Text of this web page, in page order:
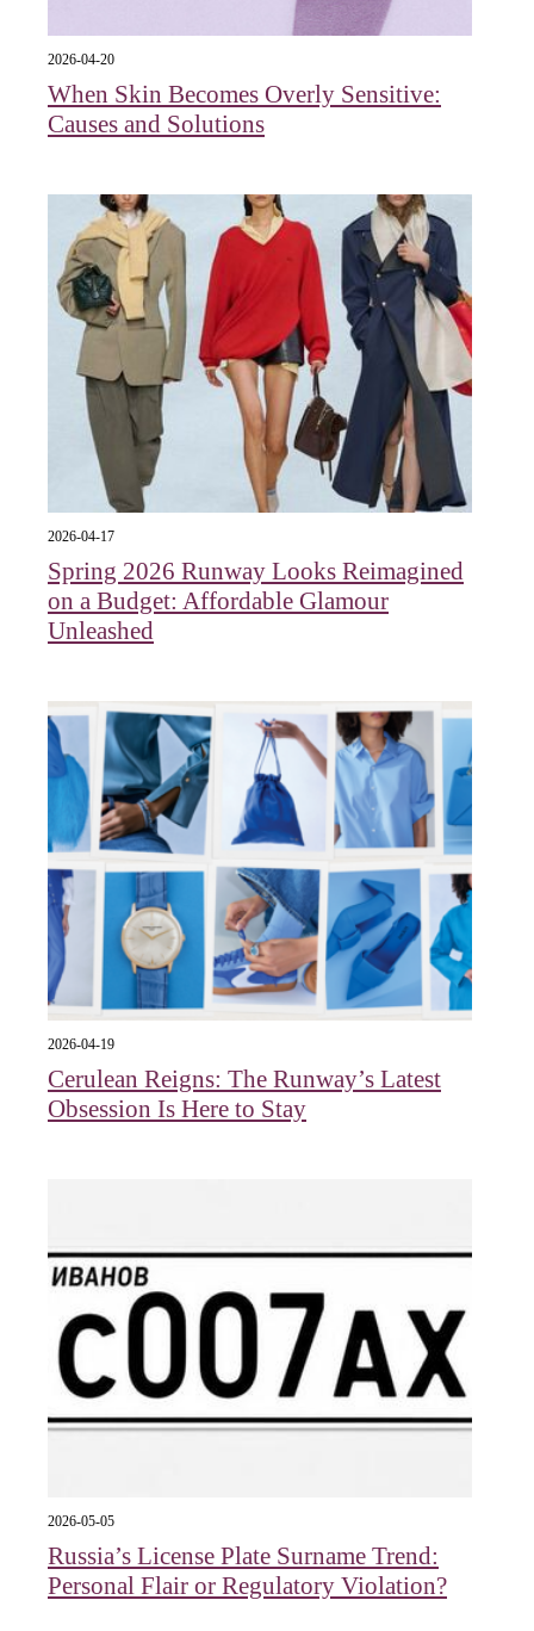
2026-04-20
When Skin Becomes Overly Sensitive:
Causes and Solutions
2026-04-17
Spring 2026 Runway Looks Reimagined
on a Budget: Affordable Glamour
Unleashed
2026-04-19
Cerulean Reigns: The Runway’s Latest
Obsession Is Here to Stay
2026-05-05
Russia’s License Plate Surname Trend:
Personal Flair or Regulatory Violation?